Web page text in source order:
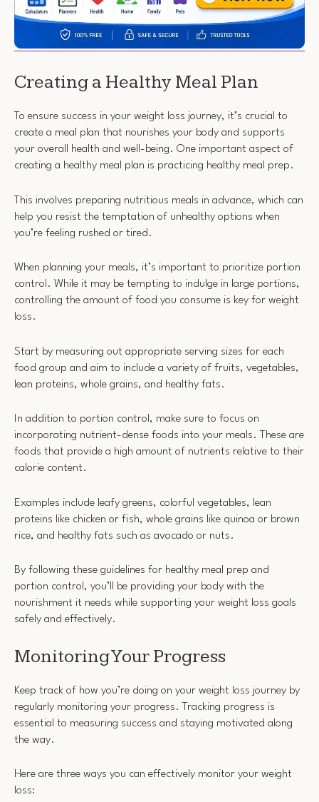
Creating a Healthy Meal Plan
To ensure success in your weight loss journey, it’s crucial to
create a meal plan that nourishes your body and supports
your overall health and well-being. One important aspect of
creating a healthy meal plan is practicing healthy meal prep.
This involves preparing nutritious meals in advance, which can
help you resist the temptation of unhealthy options when
you’re feeling rushed or tired.
When planning your meals, it’s important to prioritize portion
control. While it may be tempting to indulge in large portions,
controlling the amount of food you consume is key for weight
loss.
Start by measuring out appropriate serving sizes for each
food group and aim to include a variety of fruits, vegetables,
lean proteins, whole grains, and healthy fats.
In addition to portion control, make sure to focus on
incorporating nutrient-dense foods into your meals. These are
foods that provide a high amount of nutrients relative to their
calorie content.
Examples include leafy greens, colorful vegetables, lean
proteins like chicken or fish, whole grains like quinoa or brown
rice, and healthy fats such as avocado or nuts.
By following these guidelines for healthy meal prep and
portion control, you’ll be providing your body with the
nourishment it needs while supporting your weight loss goals
safely and effectively.
Monitoring Your Progress
Keep track of how you’re doing on your weight loss journey by
regularly monitoring your progress. Tracking progress is
essential to measuring success and staying motivated along
the way.
Here are three ways you can effectively monitor your weight
loss: